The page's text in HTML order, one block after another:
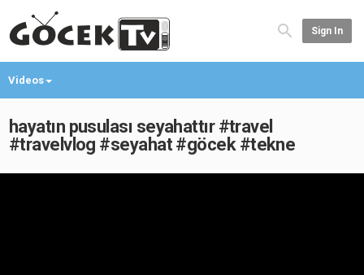
Sign In
Videos
hayatın pusulası seyahattır #travel
#travelvlog #seyahat #göcek #tekne